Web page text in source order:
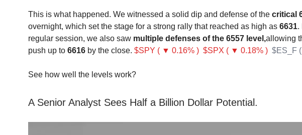
This is what happened. We witnessed a solid dip and defense of the critical
overnight, which set the stage for a strong rally that reached as high as 6631.
regular session, we also saw multiple defenses of the 6557 level,allowing
push up to 6616 by the close. $SPY ( ▼ 0.16% ) $SPX ( ▼ 0.18% ) $ES_F
See how well the levels work?
A Senior Analyst Sees Half a Billion Dollar Potential.